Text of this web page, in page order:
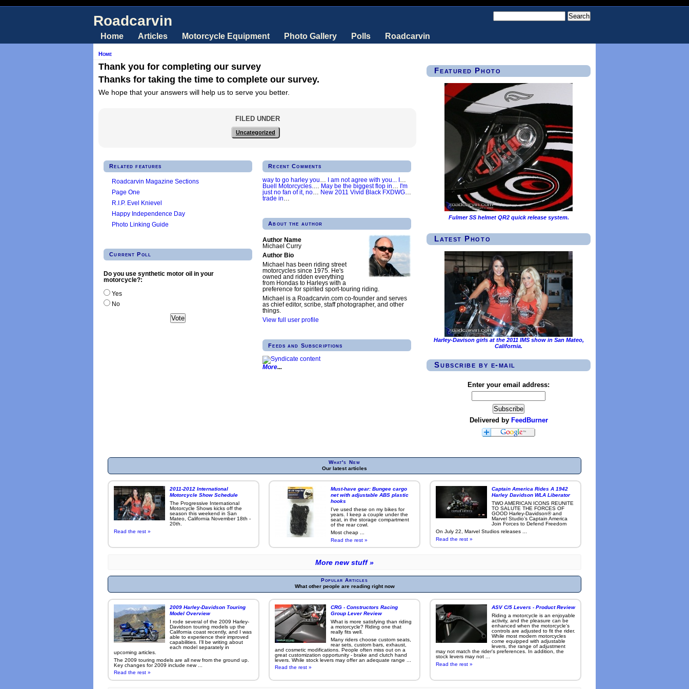
Roadcarvin
Home Articles Motorcycle Equipment Photo Gallery Polls Roadcarvin
Home
Thank you for completing our survey
Thanks for taking the time to complete our survey.
We hope that your answers will help us to serve you better.
FILED UNDER
Uncategorized
Related features
Roadcarvin Magazine Sections
Page One
R.I.P. Evel Knievel
Happy Independence Day
Photo Linking Guide
Current Poll
Do you use synthetic motor oil in your
motorcycle?:
Yes
No
Recent Comments
way to go harley you I am not agree with you... I
Buell Motorcycles.
May be the biggest flop in
I'm
just no fan of it, no
New 2011 Vivid Black FXDWG
trade in
About the author
Author Name
Michael Curry
Author Bio
Michael has been riding street
motorcycles since 1975. He's
owned and ridden everything
from Hondas to Harleys with a
preference for spirited sport-touring riding.
Michael is a Roadcarvin.com co-founder and serves
as chief editor, scribe, staff photographer, and other
things.
View full user profile
Feeds and Subscriptions
More
Featured Photo
Fulmer SS helmet QR2 quick release system.
Latest Photo
Harley-Davison girls at the 2011 IMS show in San Mateo,
California.
Subscribe by e-mail
Enter your email address:
Delivered by FeedBurner
What's New
Our latest articles
2011-2012 International
Motorcycle Show Schedule
The Progressive International
Motorcycle Shows kicks off the
season this weekend in San
Mateo, California November 18th -
20th.
Read the rest »
Must-have gear: Bungee cargo
net with adjustable ABS plastic
hooks
I've used these on my bikes for
years. I keep a couple under the
seat, in the storage compartment
of the rear cowl.
Most cheap ...
Read the rest »
Captain America Rides A 1942
Harley Davidson WLA Liberator
TWO AMERICAN ICONS REUNITE
TO SALUTE THE FORCES OF
GOOD Harley-Davidson® and
Marvel Studio’s Captain America
Join Forces to Defend Freedom
On July 22, Marvel Studios releases ...
Read the rest »
More new stuff »
Popular Articles
What other people are reading right now
2009 Harley-Davidson Touring
Model Overview
I rode several of the 2009 Harley-
Davidson touring models up the
California coast recently, and I was
able to experience their improved
capabilities. I'll be writing about
each model separately in
upcoming articles.
The 2009 touring models are all new from the ground up.
Key changes for 2009 include new ...
Read the rest »
CRG - Constructors Racing
Group Lever Review
What is more satisfying than riding
a motorcycle? Riding one that
really fits well.
Many riders choose custom seats,
rear sets, custom bars, exhaust,
and cosmetic modifications. People often miss out on a
great customization opportunity - brake and clutch hand
levers. While stock levers may offer an adequate range ...
Read the rest »
ASV C/5 Levers - Product Review
Riding a motorcycle is an enjoyable
activity, and the pleasure can be
enhanced when the motorcycle's
controls are adjusted to fit the rider.
While most modern motorcycles
come equipped with adjustable
levers, the range of adjustment
may not match the rider's preferences. In addition, the
stock levers may not ...
Read the rest »